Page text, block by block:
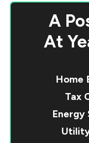
A
At
Home
Tax
Energy